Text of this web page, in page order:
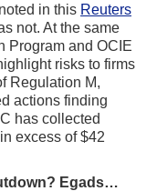
in this Reuters
not. At the same
Program and OCIE
risks to firms
Regulation M,
actions finding
has collected
excess of $42
Egads…